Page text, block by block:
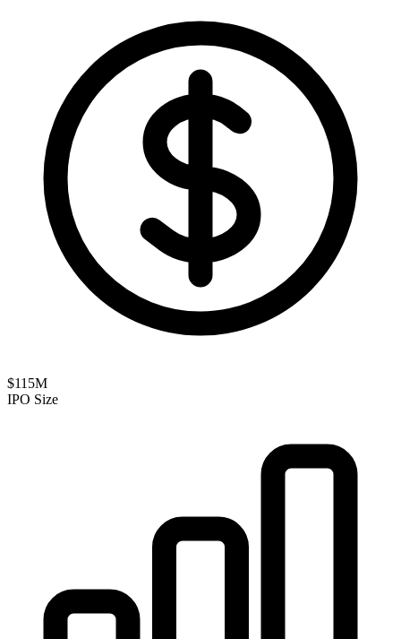
$115M
IPO Size